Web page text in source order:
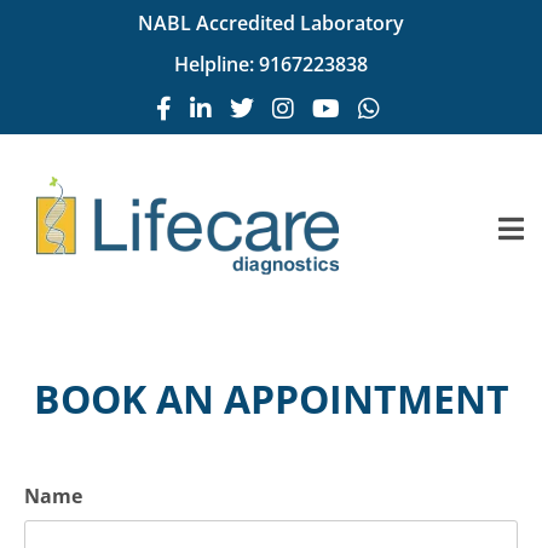
NABL Accredited Laboratory
Helpline:9167223838
BOOK AN APPOINTMENT
Name